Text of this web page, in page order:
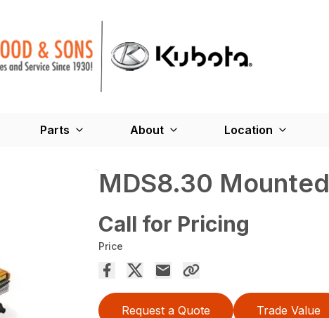
Parts About Location
MDS8.30 Mounted
Call for Pricing
Price
Request a Quote Trade Value